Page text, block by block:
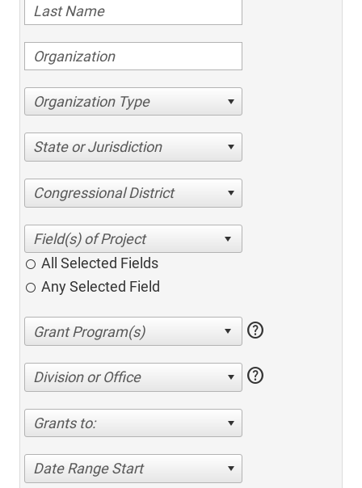
Organization Type
State or Jurisdiction
Congressional District
All Selected Fields
Any Selected Field
help
Division or Office help
Grants to:
Date Range Start